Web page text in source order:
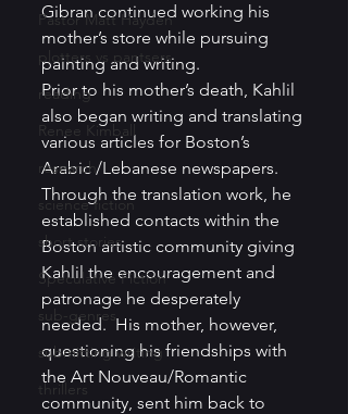
Pastor Matt Hayden
plotters vs pantsers
reading
Renee Kimball
research
science fiction
short stories
Speculative Fiction
sub-genres
submitting writing
thrillers
Gibran continued working his
mother’s store while pursuing
painting and writing.
Prior to his mother’s death, Kahlil
also began writing and translating
various articles for Boston’s
Arabic /Lebanese newspapers.
Through the translation work, he
established contacts within the
Boston artistic community giving
Kahlil the encouragement and
patronage he desperately
needed.  His mother, however,
questioning his friendships with
the Art Nouveau/Romantic
community, sent him back to